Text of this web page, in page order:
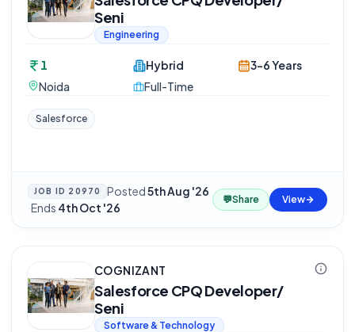
Seni
Engineering
1
Noida
Hybrid
Full-Time
3-6 Years
Salesforce
JOB ID 20970 Posted5th Aug '26
·Ends 4th Oct '26
💬Share View
COGNIZANT
Salesforce CPQ Developer/
Seni
Software & Technology